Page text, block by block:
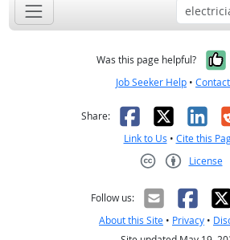
Was this page helpful?
Job Seeker Help •
Share: Facebook
X
Link to Us • Cite this
License
Follow us:
About this Site • Privacy •